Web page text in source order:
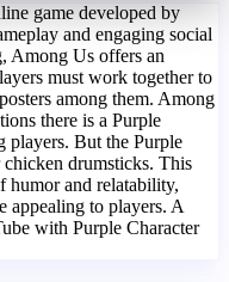
game developed by
and engaging social
Among Us offers an
must work together to
among them. Among
there is a Purple
players. But the Purple
drumsticks. This
humor and relatability,
appealing to players. A
with Purple Character